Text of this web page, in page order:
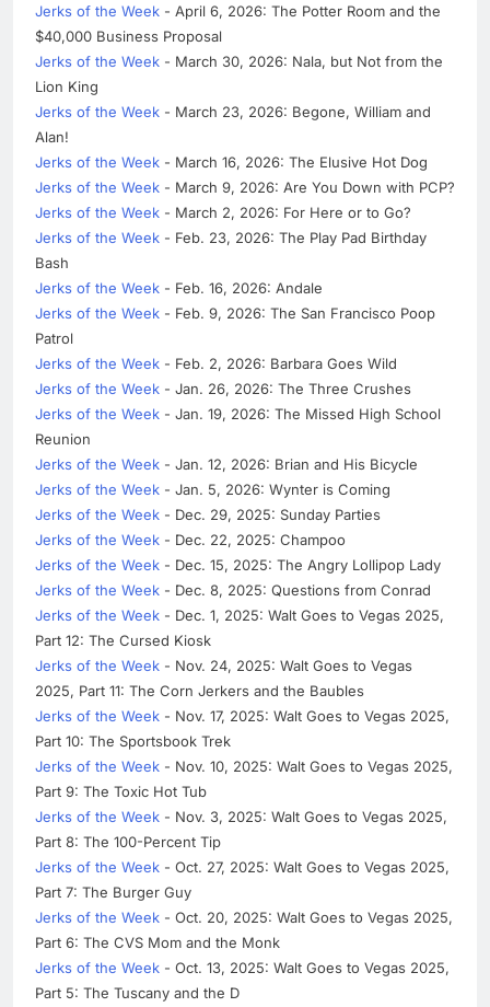
Jerks of the Week - April 6, 2026: The Potter Room and the
$40,000 Business Proposal
Jerks of the Week - March 30, 2026: Nala, but Not from the
Lion King
Jerks of the Week - March 23, 2026: Begone, William and
Alan!
Jerks of the Week - March 16, 2026: The Elusive Hot Dog
Jerks of the Week - March 9, 2026: Are You Down with PCP?
Jerks of the Week - March 2, 2026: For Here or to Go?
Jerks of the Week - Feb. 23, 2026: The Play Pad Birthday
Bash
Jerks of the Week - Feb. 16, 2026: Andale
Jerks of the Week - Feb. 9, 2026: The San Francisco Poop
Patrol
Jerks of the Week - Feb. 2, 2026: Barbara Goes Wild
Jerks of the Week - Jan. 26, 2026: The Three Crushes
Jerks of the Week - Jan. 19, 2026: The Missed High School
Reunion
Jerks of the Week - Jan. 12, 2026: Brian and His Bicycle
Jerks of the Week - Jan. 5, 2026: Wynter is Coming
Jerks of the Week - Dec. 29, 2025: Sunday Parties
Jerks of the Week - Dec. 22, 2025: Champoo
Jerks of the Week - Dec. 15, 2025: The Angry Lollipop Lady
Jerks of the Week - Dec. 8, 2025: Questions from Conrad
Jerks of the Week - Dec. 1, 2025: Walt Goes to Vegas 2025,
Part 12: The Cursed Kiosk
Jerks of the Week - Nov. 24, 2025: Walt Goes to Vegas
2025, Part 11: The Corn Jerkers and the Baubles
Jerks of the Week - Nov. 17, 2025: Walt Goes to Vegas 2025,
Part 10: The Sportsbook Trek
Jerks of the Week - Nov. 10, 2025: Walt Goes to Vegas 2025,
Part 9: The Toxic Hot Tub
Jerks of the Week - Nov. 3, 2025: Walt Goes to Vegas 2025,
Part 8: The 100-Percent Tip
Jerks of the Week - Oct. 27, 2025: Walt Goes to Vegas 2025,
Part 7: The Burger Guy
Jerks of the Week - Oct. 20, 2025: Walt Goes to Vegas 2025,
Part 6: The CVS Mom and the Monk
Jerks of the Week - Oct. 13, 2025: Walt Goes to Vegas 2025,
Part 5: The Tuscany and the D